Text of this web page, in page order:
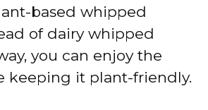
based whipped
of dairy whipped
you can enjoy the
keeping it plant-friendly.